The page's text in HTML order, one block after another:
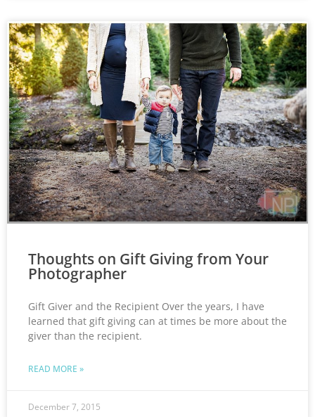
Thoughts on Gift Giving from Your
Photographer
Gift Giver and the Recipient Over the years, I have
learned that gift giving can at times be more about the
giver than the recipient.
READ MORE »
December 7, 2015